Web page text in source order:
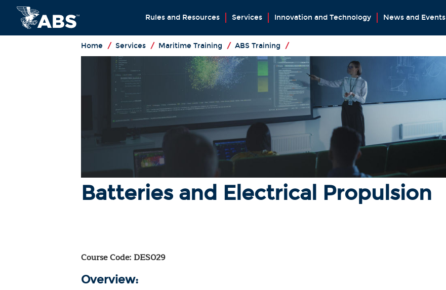
Rules and Resources Services Innovation and Technology News and Events
Home / Services / Maritime Training / ABS Training /
Batteries and Electrical Propulsion
Course Code: DES029
Overview: